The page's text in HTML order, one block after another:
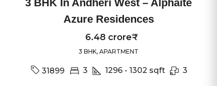
3 BHK In Andheri West – Alphaite
Azure Residences
6.48 crore₹
3 BHK, APARTMENT
31899 3 1296 - 1302 sqft 3